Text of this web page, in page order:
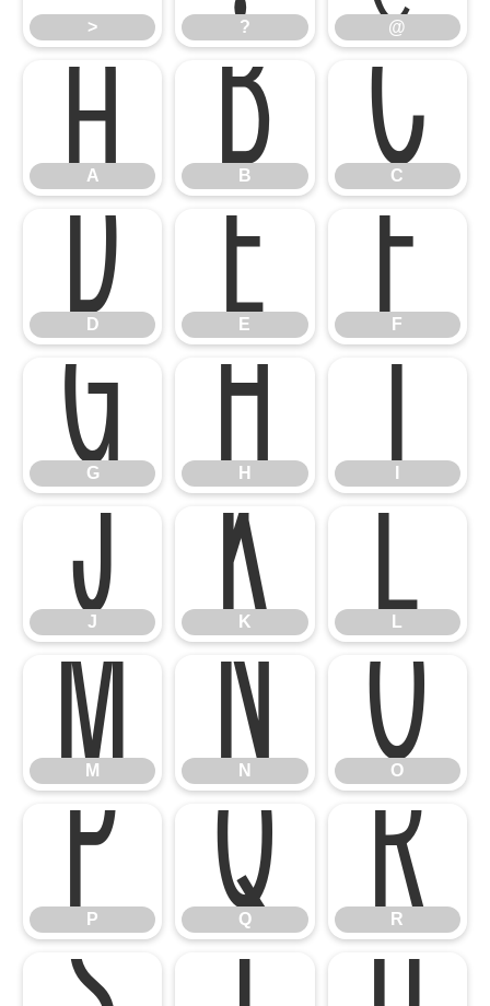
> ? @
A
A B
B C
C
D
D E
E F
F
G
G H
H I
J
J K
K L
L
M
M N
N O
O
P
P Q
Q R
R